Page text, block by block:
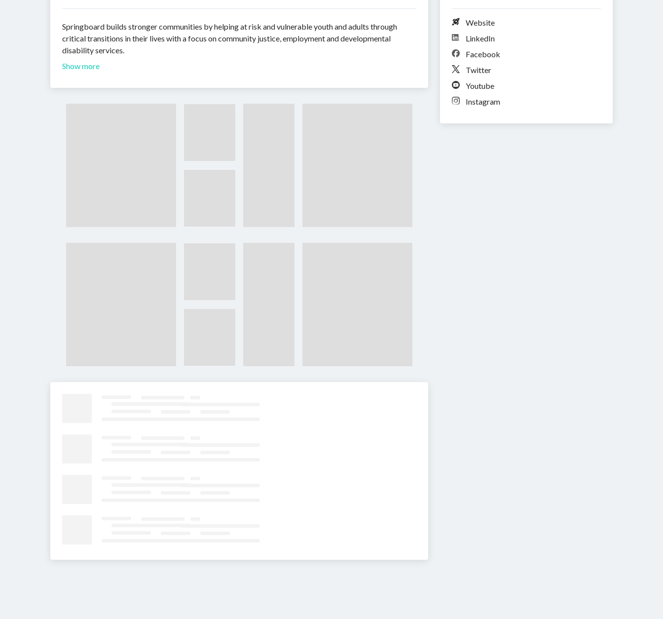
Springboard builds stronger communities by helping at risk and vulnerable youth and adults through
critical transitions in their lives with a focus on community justice, employment and developmental
disability services.
Show more
Website
LinkedIn
Facebook
Twitter
Youtube
Instagram